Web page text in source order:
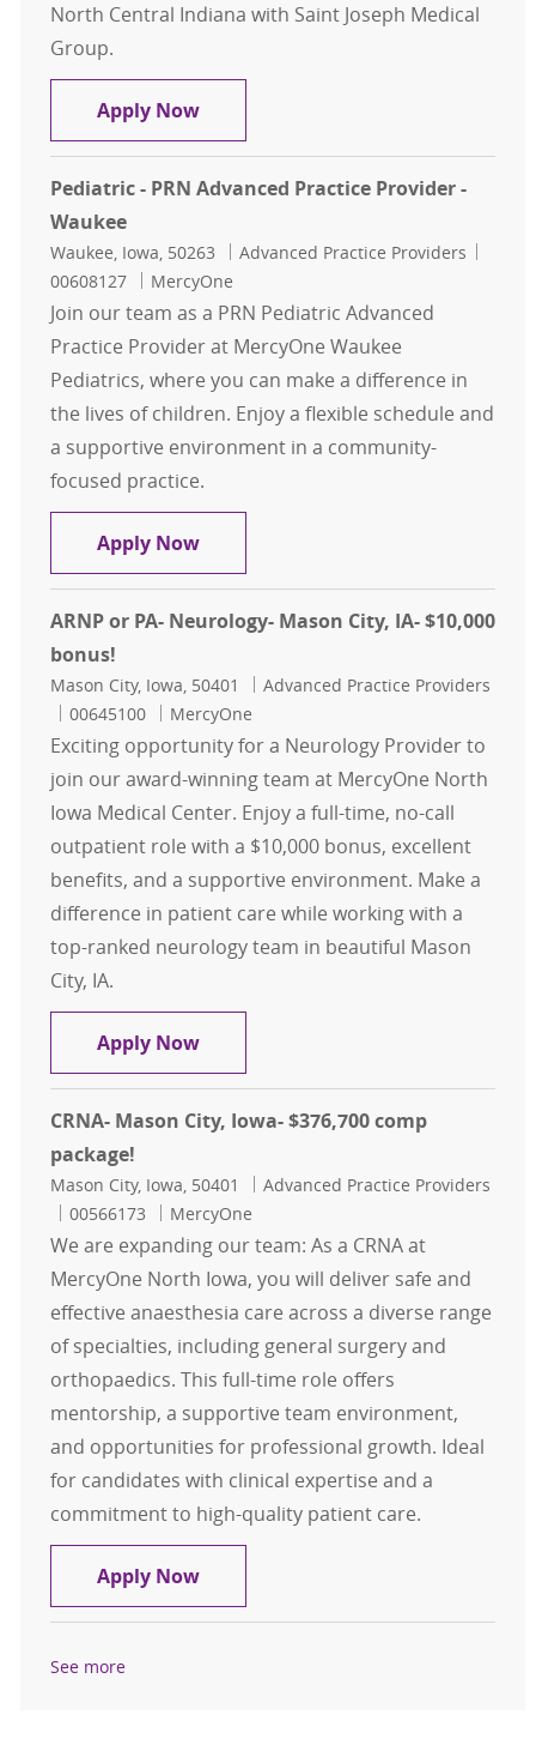
North Central Indiana with Saint Joseph Medical
Group.
Apply NowNurse Practitioner - Family
Pediatric - PRN Advanced Practice Provider -
Waukee
Location
Waukee, Iowa, 50263 Category
Advanced Practice Providers
00608127
MercyOne
Join our team as a PRN Pediatric Advanced
Practice Provider at MercyOne Waukee
Pediatrics, where you can make a difference in
the lives of children. Enjoy a flexible schedule and
a supportive environment in a community-
focused practice.
Apply NowPediatric - PRN Advanced Practice
ARNP or PA- Neurology- Mason City, IA- $10,000
bonus!
Location
Mason City, Iowa, 50401 Category
Advanced Practice Providers
Job Id
00645100 MercyOne
Exciting opportunity for a Neurology Provider to
join our award-winning team at MercyOne North
Iowa Medical Center. Enjoy a full-time, no-call
outpatient role with a $10,000 bonus, excellent
benefits, and a supportive environment. Make a
difference in patient care while working with a
top-ranked neurology team in beautiful Mason
City, IA.
Apply NowARNP or PA- Neurology- Mason
CRNA- Mason City, Iowa- $376,700 comp
package!
Location
Mason City, Iowa, 50401 Category
Advanced Practice Providers
Job Id
00566173 MercyOne
We are expanding our team: As a CRNA at
MercyOne North Iowa, you will deliver safe and
effective anaesthesia care across a diverse range
of specialties, including general surgery and
orthopaedics. This full-time role offers
mentorship, a supportive team environment,
and opportunities for professional growth. Ideal
for candidates with clinical expertise and a
commitment to high-quality patient care.
Apply NowCRNA- Mason City, Iowa- $376,700
See more